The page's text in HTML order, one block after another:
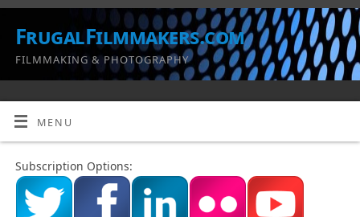
FrugalFilmmakers.com
FILMMAKING & PHOTOGRAPHY
MENU
Subscription Options: